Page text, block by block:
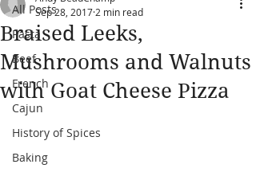
All Posts
Pasta
Beef
French
Cajun
History of Spices
Baking
Braised Leeks,
Mushrooms and Walnuts
with Goat Cheese Pizza
Sep 28, 2017 2 min read